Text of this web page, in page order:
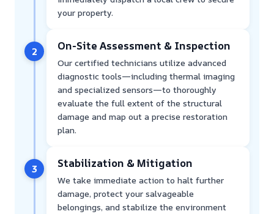
your property.
2 On-Site Assessment & Inspection
Our certified technicians utilize advanced
diagnostic tools—including thermal imaging
and specialized sensors—to thoroughly
evaluate the full extent of the structural
damage and map out a precise restoration
plan.
3 Stabilization & Mitigation
We take immediate action to halt further
damage, protect your salvageable
belongings, and stabilize the environment